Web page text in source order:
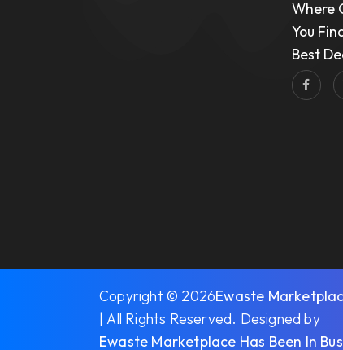
Where
You
Best
Copyright © 2026Ewaste
| All Rights Reserved. Designed by
Ewaste Marketplace Has Been In